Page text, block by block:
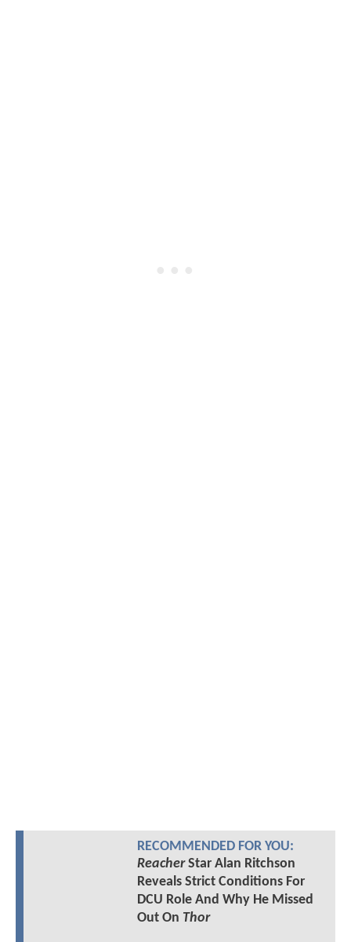
RECOMMENDED FOR YOU:
ReacherStar Alan Ritchson
Reveals Strict Conditions For
DCU Role And Why He Missed
Out On Thor